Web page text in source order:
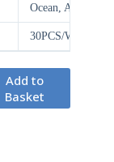
Ocean, Air
30PCS/WEEK
Add to
Basket